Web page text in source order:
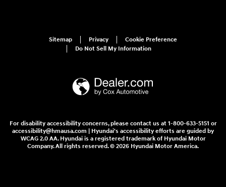
Sitemap Privacy
Cookie Preference
Do Not Sell My Information
For disability accessibility concerns, please contact us at 1-800-633-5151 or
accessibility@hmausa.com | Hyundai's accessibility efforts are guided by
WCAG 2.0 AA. Hyundai is a registered trademark of Hyundai Motor
Company. All rights reserved. © 2026 Hyundai Motor America.